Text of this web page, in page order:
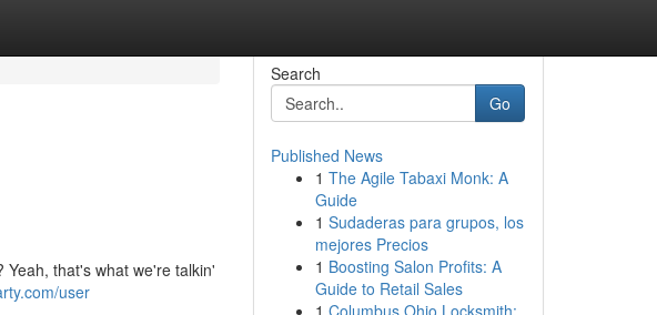
that's what we're talkin'
user
Search
Go
Published News
1 The Agile Tabaxi Monk: A
Guide
1 Sudaderas para grupos, los
mejores Precios
1 Boosting Salon Profits: A
Guide to Retail Sales
1 Columbus Ohio Locksmith: